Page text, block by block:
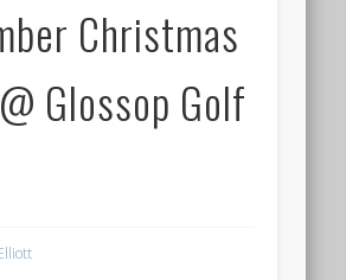
Christmas
Glossop Golf